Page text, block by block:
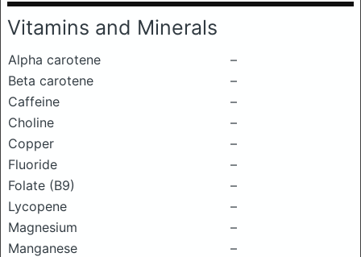
Vitamins and Minerals
Alpha carotene
–
Beta carotene
–
Caffeine
–
Choline
–
Copper
–
Fluoride
–
Folate (B9)
–
Lycopene
–
Magnesium
–
Manganese
–